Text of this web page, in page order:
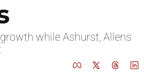
while Ashurst, Allens